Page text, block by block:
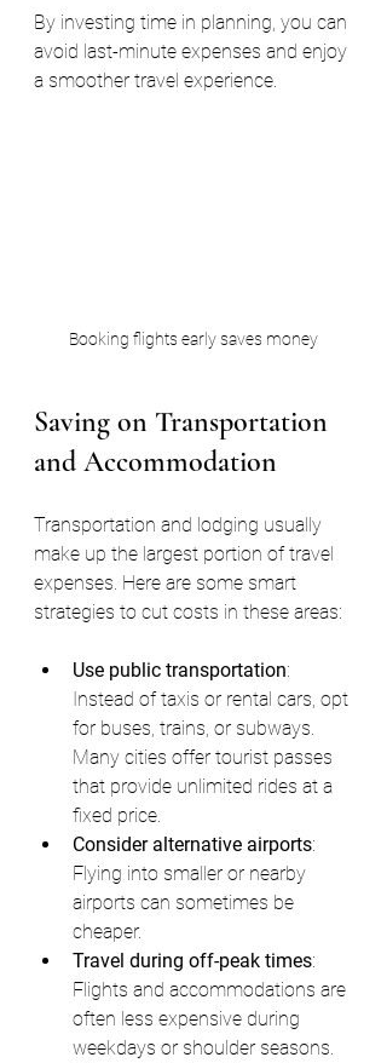
By investing time in planning, you can
avoid last-minute expenses and enjoy
a smoother travel experience.
Booking flights early saves money
Saving on Transportation
and Accommodation
Transportation and lodging usually
make up the largest portion of travel
expenses. Here are some smart
strategies to cut costs in these areas:
Use public transportation:
Instead of taxis or rental cars, opt
for buses, trains, or subways.
Many cities offer tourist passes
that provide unlimited rides at a
fixed price.
Consider alternative airports:
Flying into smaller or nearby
airports can sometimes be
cheaper.
Travel during off-peak times:
Flights and accommodations are
often less expensive during
weekdays or shoulder seasons.